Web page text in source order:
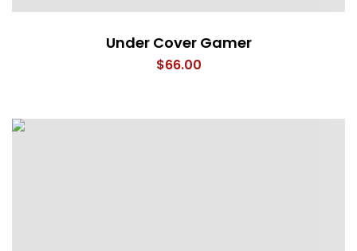
Under Cover Gamer
$66.00